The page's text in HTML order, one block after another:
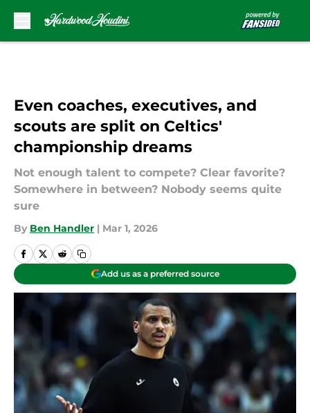
Even coaches, executives, and
scouts are split on Celtics'
championship dreams
Not enough talent to compete? Clear favorite?
Somewhere in between? Nobody seems quite
sure
By Ben Handler | Mar 1, 2026
Add us as a preferred source